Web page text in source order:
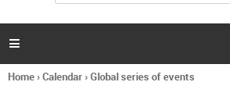
h
a

You
Home›Calendar›Global series of events